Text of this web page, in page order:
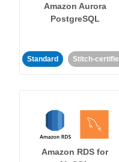
Amazon Aurora
PostgreSQL
Standard Stitch-
Amazon RDS for